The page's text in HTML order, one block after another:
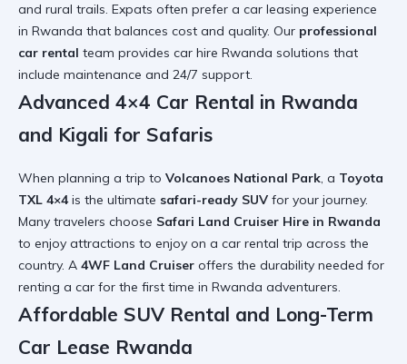
and rural trails. Expats often prefer a car leasing experience
in Rwanda that balances cost and quality. Our professional
car rental team provides car hire Rwanda solutions that
include maintenance and 24/7 support.
Advanced 4×4 Car Rental in Rwanda
and Kigali for Safaris
When planning a trip to Volcanoes National Park, a Toyota
TXL 4×4is the ultimate safari-ready SUV for your journey.
Many travelers choose Safari Land Cruiser Hire in Rwanda
to enjoy attractions to enjoy on a car rental trip across the
country. A 4WF Land Cruiser offers the durability needed for
renting a car for the first time in Rwanda adventurers.
Affordable SUV Rental and Long-Term
Car Lease Rwanda